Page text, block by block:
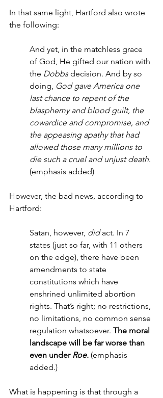
In that same light, Hartford also wrote
the following:
And yet, in the matchless grace
of God, He gifted our nation with
the Dobbs decision. And by so
doing, God gave America one
last chance to repent of the
blasphemy and blood guilt, the
cowardice and compromise, and
the appeasing apathy that had
allowed those many millions to
die such a cruel and unjust death.
(emphasis added)
However, the bad news, according to
Hartford:
Satan, however, did act. In 7
states (just so far, with 11 others
on the edge), there have been
amendments to state
constitutions which have
enshrined unlimited abortion
rights. That’s right; no restrictions,
no limitations, no common sense
regulation whatsoever. The moral
landscape will be far worse than
even under Roe. (emphasis
added.)
What is happening is that through a